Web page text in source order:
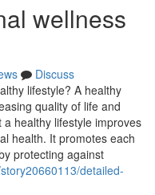
wellness
Discuss
lifestyle? A healthy
quality of life and
healthy lifestyle improves
health. It promotes each
protecting against
detailed-